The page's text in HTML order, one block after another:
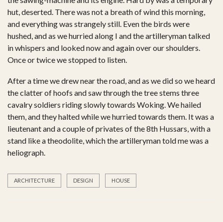
hut, deserted. There was not a breath of wind this morning,
and everything was strangely still. Even the birds were
hushed, and as we hurried along I and the artilleryman talked
in whispers and looked now and again over our shoulders.
Once or twice we stopped to listen.
After a time we drew near the road, and as we did so we heard
the clatter of hoofs and saw through the tree stems three
cavalry soldiers riding slowly towards Woking. We hailed
them, and they halted while we hurried towards them. It was a
lieutenant and a couple of privates of the 8th Hussars, with a
stand like a theodolite, which the artilleryman told me was a
heliograph.
ARCHITECTURE DESIGN HOUSE